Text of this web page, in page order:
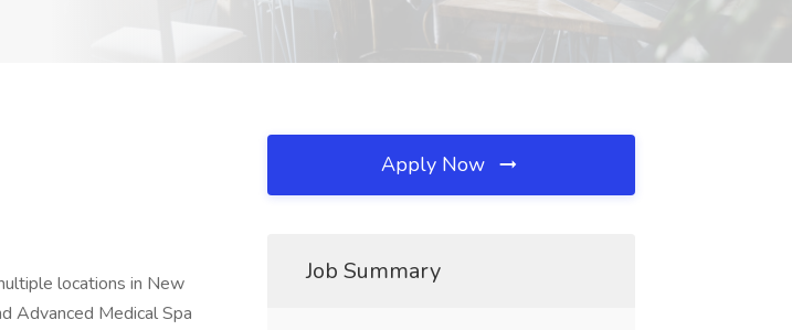
locations in New
Advanced Medical Spa
Apply Now
Job Summary